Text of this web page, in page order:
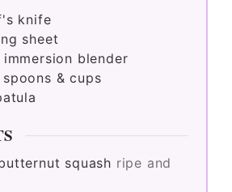
knife
sheet
blender
& cups
squash ripe and